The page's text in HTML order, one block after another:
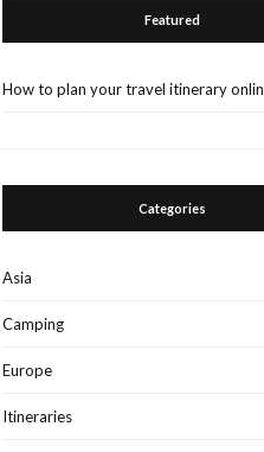
Featured
How to plan your travel itinerary
Categories
Asia
Camping
Europe
Itineraries